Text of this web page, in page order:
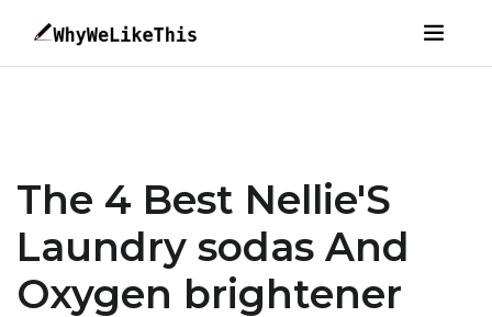
The 4 Best Nellie'S
Laundry sodas And
Oxygen brightener